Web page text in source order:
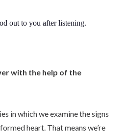
out to you after listening.
with the help of the
in which we examine the signs
heart. That means we’re